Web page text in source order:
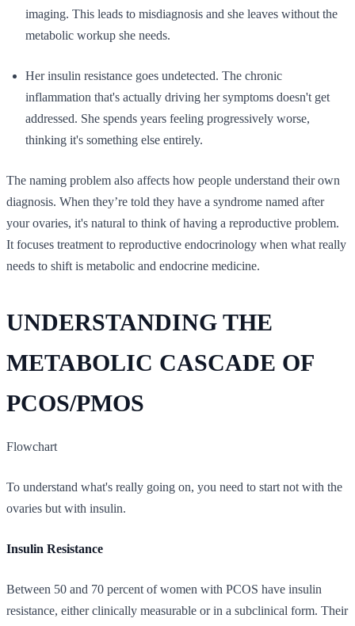
imaging. This leads to misdiagnosis and she leaves without the
metabolic workup she needs.
Her insulin resistance goes undetected. The chronic
inflammation that's actually driving her symptoms doesn't get
addressed. She spends years feeling progressively worse,
thinking it's something else entirely.
The naming problem also affects how people understand their own
diagnosis. When they’re told they have a syndrome named after
your ovaries, it's natural to think of having a reproductive problem.
It focuses treatment to reproductive endocrinology when what really
needs to shift is metabolic and endocrine medicine.
UNDERSTANDING THE
METABOLIC CASCADE OF
PCOS/PMOS
Flowchart
To understand what's really going on, you need to start not with the
ovaries but with insulin.
Insulin Resistance
Between 50 and 70 percent of women with PCOS have insulin
resistance, either clinically measurable or in a subclinical form. Their